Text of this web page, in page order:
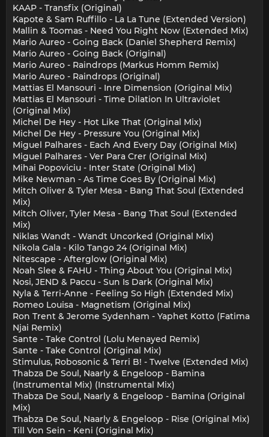
KAAP - Transfix (Original)
Kapote & Sam Ruffillo - La La Tune (Extended Version)
Mallin & Toomas - Need You Right Now (Extended Mix)
Mario Aureo - Going Back (Daniel Shepherd Remix)
Mario Aureo - Going Back (Original)
Mario Aureo - Raindrops (Markus Homm Remix)
Mario Aureo - Raindrops (Original)
Mattias El Mansouri - Inre Dimension (Original Mix)
Mattias El Mansouri - Time Dilation In Ultraviolet
(Original Mix)
Michel De Hey - Hot Like That (Original Mix)
Michel De Hey - Pressure You (Original Mix)
Miguel Palhares - Each And Every Day (Original Mix)
Miguel Palhares - Ver Para Crer (Original Mix)
Mihai Popoviciu - Inter State (Original Mix)
Mike Newman - As Time Goes By (Original Mix)
Mitch Oliver & Tyler Mesa - Bang That Soul (Extended
Mix)
Mitch Oliver, Tyler Mesa - Bang That Soul (Extended
Mix)
Niklas Wandt - Wandt Uncorked (Original Mix)
Nikola Gala - Kilo Tango 24 (Original Mix)
Nitescape - Afterglow (Original Mix)
Noah Slee & FAHU - Thing About You (Original Mix)
Nosi, JEND & Paccu - Sun Is Dark (Original Mix)
Nyla & Terri-Anne - Feeling So High (Extended Mix)
Romeo Louisa - Magnetism (Original Mix)
Ron Trent & Jerome Sydenham - Yaphet Kotto (Fatima
Njai Remix)
Sante - Take Control (Lolu Menayed Remix)
Sante - Take Control (Original Mix)
Stimulus, Robosonic & Terri B! - Twelve (Extended Mix)
Thabza De Soul, Naarly & Engeloop - Bamina
(Instrumental Mix) (Instrumental Mix)
Thabza De Soul, Naarly & Engeloop - Bamina (Original
Mix)
Thabza De Soul, Naarly & Engeloop - Rise (Original Mix)
Till Von Sein - Keni (Original Mix)